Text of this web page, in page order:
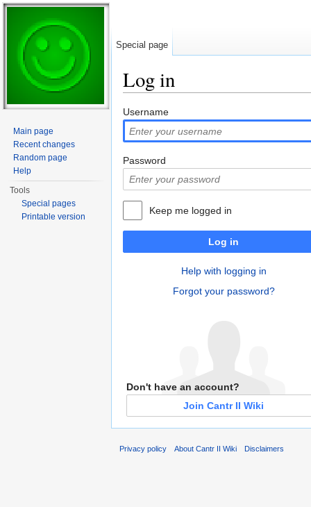
Log in
Username
Password
Keep me logged in
Log in
Help with logging in
Forgot your password?
Don't have an account?
Join Cantr II Wiki
Special page
Main page
Recent changes
Random page
Help
Tools
Special pages
Printable version
Privacy policy About Cantr II Wiki Disclaimers